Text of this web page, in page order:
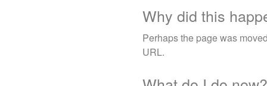
Why did this
Perhaps the page was
URL.